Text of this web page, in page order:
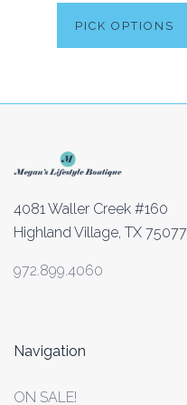
PICK OPTIONS
4081 Waller Creek #160
Highland Village, TX 75077
972.899.4060
Navigation
ON SALE!